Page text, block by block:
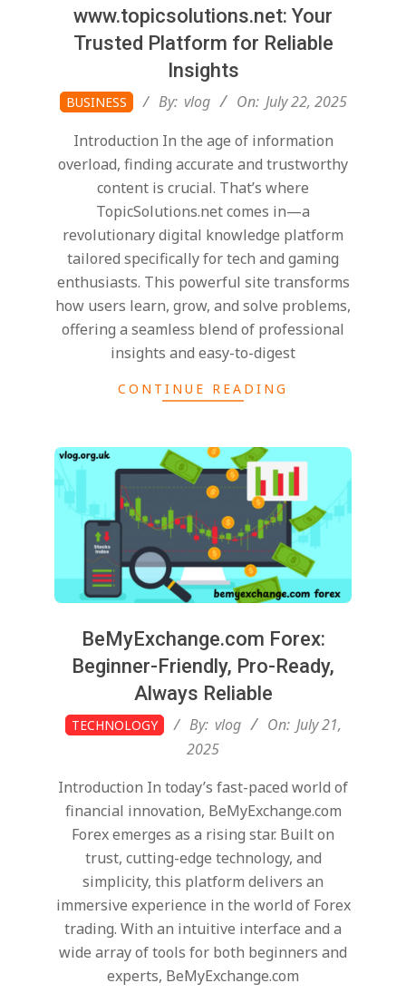
www.topicsolutions.net: Your
Trusted Platform for Reliable
Insights
2025-
07-
BUSINESS By: vlog On: July 22, 2025
Introduction In the age of information
overload, finding accurate and trustworthy
content is crucial. That’s where
TopicSolutions.net comes in—a
revolutionary digital knowledge platform
tailored specifically for tech and gaming
enthusiasts. This powerful site transforms
how users learn, grow, and solve problems,
offering a seamless blend of professional
insights and easy-to-digest
CONTINUE READING
BeMyExchange.com Forex:
Beginner-Friendly, Pro-Ready,
Always Reliable
2025-
07-
TECHNOLOGY By: vlog On: July 21,
2025
Introduction In today’s fast-paced world of
financial innovation, BeMyExchange.com
Forex emerges as a rising star. Built on
trust, cutting-edge technology, and
simplicity, this platform delivers an
immersive experience in the world of Forex
trading. With an intuitive interface and a
wide array of tools for both beginners and
experts, BeMyExchange.com